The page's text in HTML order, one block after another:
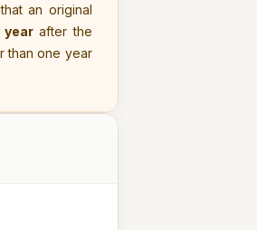
an original
yearafter the
than one year